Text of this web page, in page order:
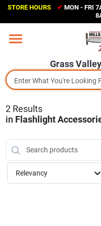
Skip
content
STORE HOURS ✔ MON - FRI
Grass Valley
Home
Sales Circular
Shop Departments
(530) 273-6171
Change Location
2Results
in Flashlight
Relevancy